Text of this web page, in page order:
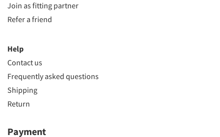
Join as fitting partner
Refer a friend
Help
Contact us
Frequently asked questions
Shipping
Return
Payment